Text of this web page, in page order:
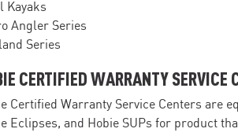
Kayaks
Angler Series
Series
CERTIFIED WARRANTY SERVICE
Certified Warranty Service Centers are
Eclipses, and Hobie SUPs for product